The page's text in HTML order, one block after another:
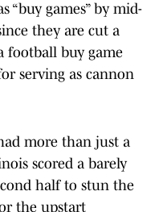
“buy games” by mid-
they are cut a
football buy game
serving as cannon
more than just a
scored a barely
half to stun the
the upstart